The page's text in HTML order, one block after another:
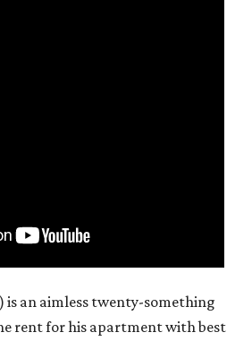
an aimless twenty-something
rent for his apartment with best